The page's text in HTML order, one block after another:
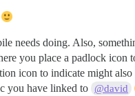
needs doing. Also,
you place a padlock icon
icon to indicate might also
you have linked to @david